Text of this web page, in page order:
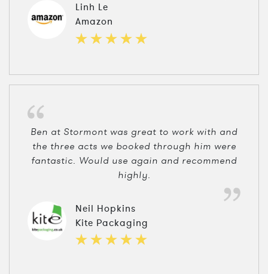
Linh Le
Amazon
Ben at Stormont was great to work with and
the three acts we booked through him were
fantastic. Would use again and recommend
highly.
Neil Hopkins
Kite Packaging